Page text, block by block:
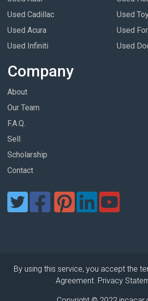
Used Cadillac
Used Acura
Used Infiniti
Used
Used
Used
Company
About
Our Team
F.A.Q.
Sell
Scholarship
Contact
By using this service, you accept the
Agreement. Privacy